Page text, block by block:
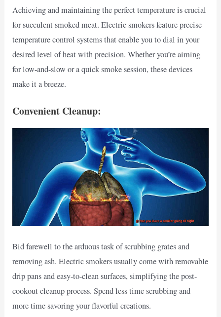
Achieving and maintaining the perfect temperature is crucial
for succulent smoked meat. Electric smokers feature precise
temperature control systems that enable you to dial in your
desired level of heat with precision. Whether you’re aiming
for low-and-slow or a quick smoke session, these devices
make it a breeze.
Convenient Cleanup:
Bid farewell to the arduous task of scrubbing grates and
removing ash. Electric smokers usually come with removable
drip pans and easy-to-clean surfaces, simplifying the post-
cookout cleanup process. Spend less time scrubbing and
more time savoring your flavorful creations.